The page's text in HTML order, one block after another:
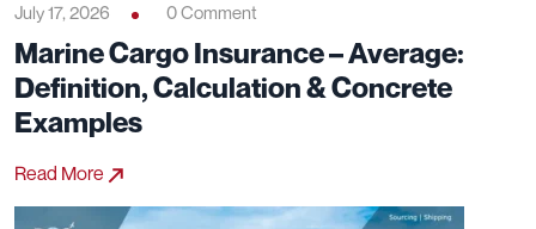
July 17, 2026 0 Comment
Marine Cargo Insurance – Average:
Definition, Calculation & Concrete
Examples
Read More